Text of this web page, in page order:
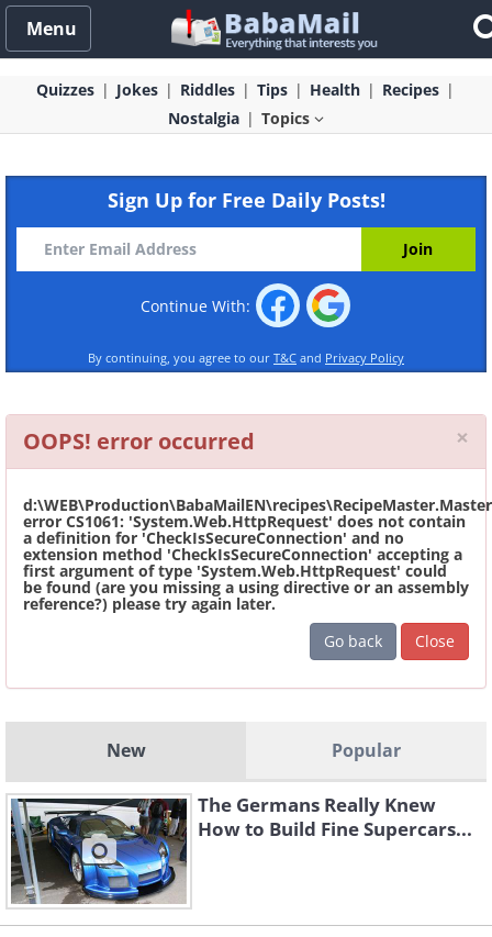
Menu
Quizzes Jokes Riddles Tips Health
Recipes
Nostalgia
Topics
Sign Up for Free Daily Posts!
Continue With:
By continuing, you agree to our T&C and Privacy Policy
OOPS! error occurred ×
error CS1061: 'System.Web.HttpRequest' does not contain
a definition for 'CheckIsSecureConnection' and no
extension method 'CheckIsSecureConnection' accepting a
first argument of type 'System.Web.HttpRequest' could
be found (are you missing a using directive or an assembly
reference?) please try again later.
Go back
Close
New Popular
The Germans Really Knew
How to Build Fine Supercars...